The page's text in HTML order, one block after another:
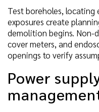
Test boreholes, locating
exposures create
demolition begins. Non-
cover meters, and
openings to verify
Power